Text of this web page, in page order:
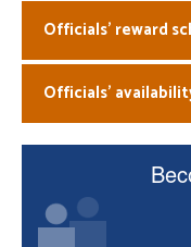
Officials’ reward
Officials’